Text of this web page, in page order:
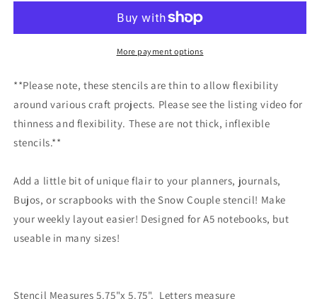
cover
Journal/Inking
/Inking
cover
Planner/Bullet
Journal/Inking
More payment options
**Please note, these stencils are thin to allow flexibility
around various craft projects. Please see the listing video for
thinness and flexibility. These are not thick, inflexible
stencils.**
Add a little bit of unique flair to your planners, journals,
Bujos, or scrapbooks with the Snow Couple stencil! Make
your weekly layout easier! Designed for A5 notebooks, but
useable in many sizes!
Stencil Measures 5.75"x 5.75". Letters measure